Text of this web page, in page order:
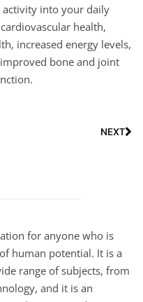
into your daily
health,
increased energy levels,
bone and joint
NEXT
for anyone who is
human potential. It is a
range of subjects, from
and it is an